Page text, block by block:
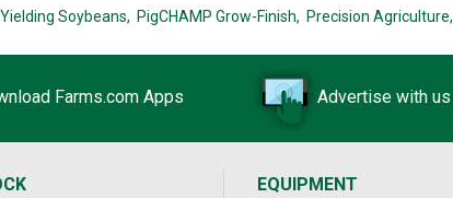
Soybeans, PigCHAMP Grow-Finish, Precision Agriculture,
Farms.com Apps Advertise with us
EQUIPMENT